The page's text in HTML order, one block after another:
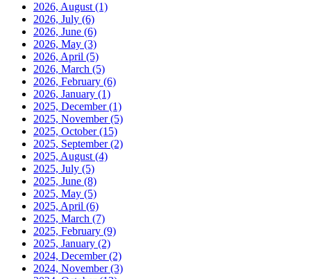
2026, August (1)
2026, July (6)
2026, June (6)
2026, May (3)
2026, April (5)
2026, March (5)
2026, February (6)
2026, January (1)
2025, December(1)
2025, November(5)
2025, October(15)
2025, September(2)
2025, August (4)
2025, July (5)
2025, June (8)
2025, May (5)
2025, April (6)
2025, March (7)
2025, February (9)
2025, January (2)
2024, December(2)
2024, November(3)